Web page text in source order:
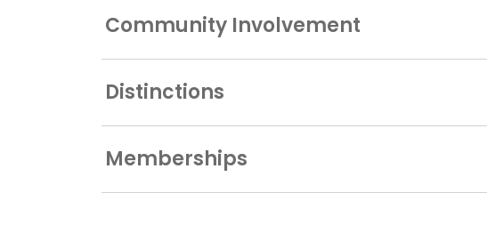
Community Involvement
Distinctions
Memberships